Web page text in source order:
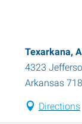
Texarkana,
4323
Arkansas
Directions